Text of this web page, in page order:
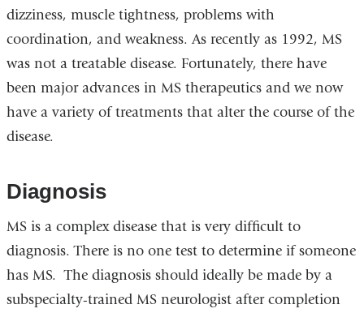
dizziness, muscle tightness, problems with
coordination, and weakness. As recently as 1992, MS
was not a treatable disease. Fortunately, there have
been major advances in MS therapeutics and we now
have a variety of treatments that alter the course of the
disease.
Diagnosis
MS is a complex disease that is very difficult to
diagnosis. There is no one test to determine if someone
has MS. The diagnosis should ideally be made by a
subspecialty-trained MS neurologist after completion